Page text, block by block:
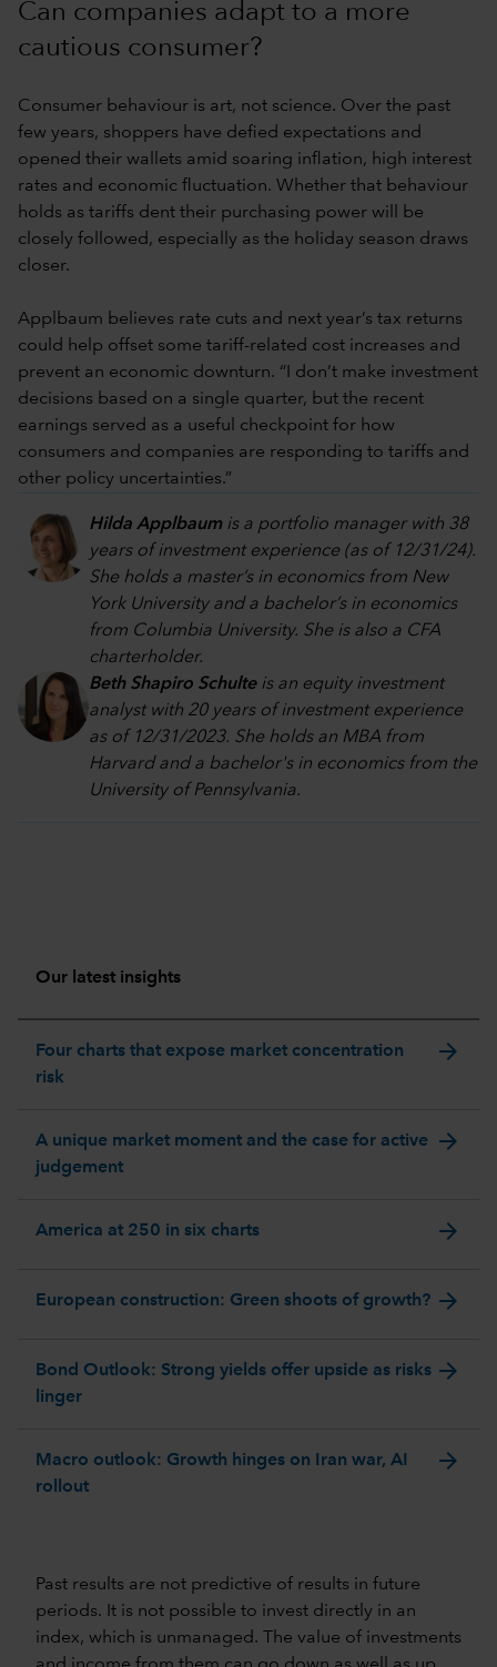
Can companies adapt to a more
cautious consumer?
Consumer behaviour is art, not science. Over the past
few years, shoppers have defied expectations and
opened their wallets amid soaring inflation, high interest
rates and economic fluctuation. Whether that behaviour
holds as tariffs dent their purchasing power will be
closely followed, especially as the holiday season draws
closer.
Applbaum believes rate cuts and next year’s tax returns
could help offset some tariff-related cost increases and
prevent an economic downturn. “I don’t make investment
decisions based on a single quarter, but the recent
earnings served as a useful checkpoint for how
consumers and companies are responding to tariffs and
other policy uncertainties.”
Hilda Applbaumis a portfolio manager with 38
years of investment experience (as of 12/31/24).
She holds a master’s in economics from New
York University and a bachelor’s in economics
from Columbia University. She is also a CFA
charterholder.
Beth Shapiro Schulteis an equity investment
analyst with 20 years of investment experience
as of 12/31/2023. She holds an MBA from
Harvard and a bachelor's in economics from the
University of Pennsylvania.
Our latest insights
Four charts that expose market concentration
risk
arrow_forward
A unique market moment and the case for active
judgement
arrow_forward
America at 250 in six charts arrow_forward
European construction: Green shoots of growth? arrow_forward
Bond Outlook: Strong yields offer upside as risks
linger
arrow_forward
Macro outlook: Growth hinges on Iran war, AI
rollout
arrow_forward
Past results are not predictive of results in future
periods. It is not possible to invest directly in an
index, which is unmanaged. The value of investments